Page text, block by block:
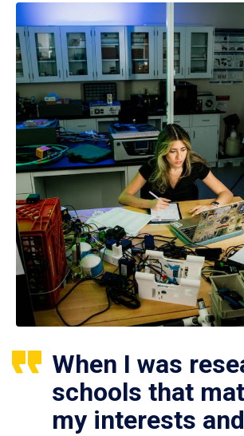
When I was
schools that
my interests